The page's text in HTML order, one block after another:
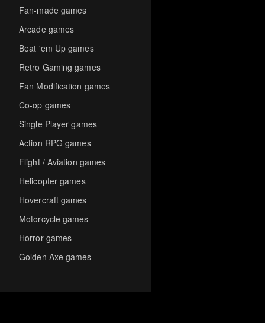
Fan-made games
Arcade games
Beat 'em Up games
Retro Gaming games
Fan Modification games
Co-op games
Single Player games
Action RPG games
Flight / Aviation games
Helicopter games
Hovercraft games
Motorcycle games
Horror games
Golden Axe games